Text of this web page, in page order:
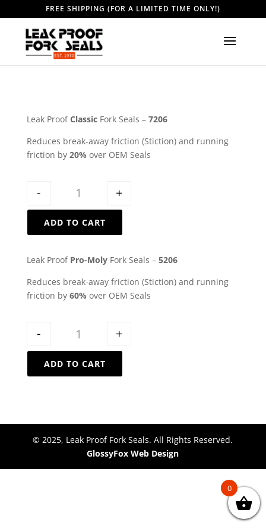
FREE SHIPPING (FOR A LIMITED TIME ONLY!)
Leak ProofClassicFork Seals – 7206
Reduces break-away friction (Stiction) and running
friction by 20% over OEM Seals
- +
ADD TO CART
Leak Proof Pro-MolyFork Seals – 5206
Reduces break-away friction (Stiction) and running
friction by 60% over OEM Seals
- +
ADD TO CART
© 2025, Leak Proof Fork Seals. All Rights Reserved.
GlossyFox Web Design
0